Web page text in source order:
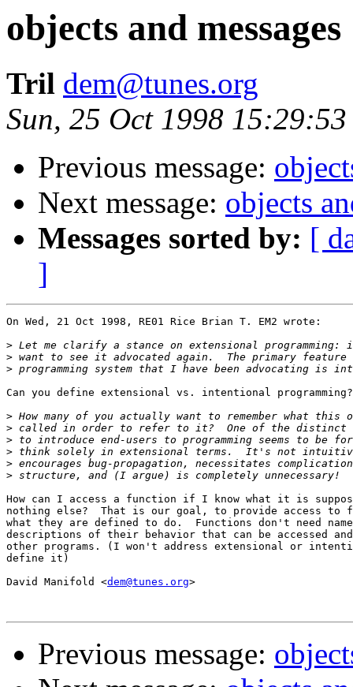
objects and messages
Tril dem@tunes.org
Sun, 25 Oct 1998
Previous message:
Next message: objects
Messages sorted by: [
]
On Wed, 21 Oct 1998, RE01 Rice Brian T. EM2 wrote:
>
>
>
Can you define extensional vs. intentional programming?
>
>
>
>
>
>
How can I access a function if I know what it is
nothing else?  That is our goal, to provide access to
what they are defined to do.  Functions don't need
descriptions of their behavior that can be accessed and
other programs. (I won't address extensional or
define it)
David Manifold <dem@tunes.org>
Previous message: